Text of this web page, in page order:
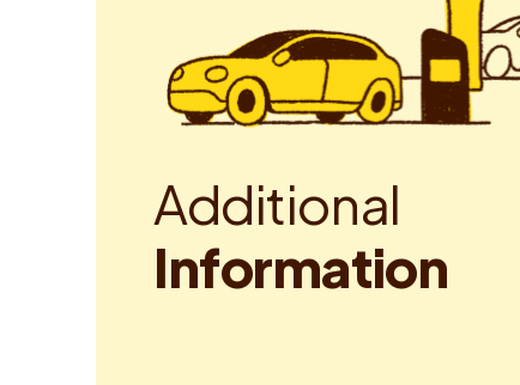
Additional
Information